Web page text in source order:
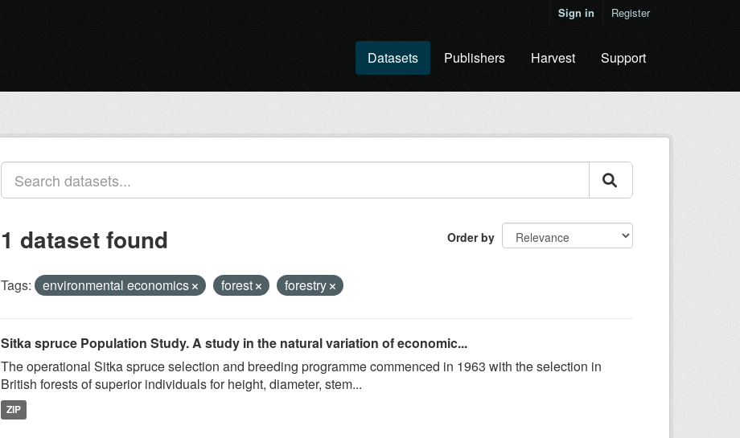
Sign in Register
Datasets Publishers Harvest Support
Order by
1 dataset found
Tags: environmental economics forest forestry
Sitka spruce Population Study. A study in the natural variation of economic...
The operational Sitka spruce selection and breeding programme commenced in 1963 with the selection in
British forests of superior individuals for height, diameter, stem...
ZIP